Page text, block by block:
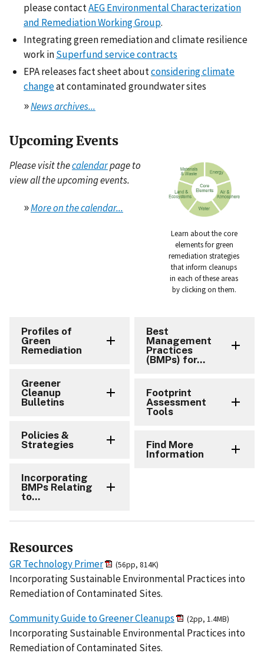
please contactAEG Environmental Characterization
and Remediation Working Group.
Integrating green remediation and climate resilience
work inSuperfund service contracts
EPA releases fact sheet aboutconsidering climate
changeat contaminated groundwater sites
»News archives...
Upcoming Events
Learn about the core
elements for green
remediation strategies
that inform cleanups
in each of these areas
by clicking on them.
Please visit thecalendarpage to
view all the upcoming events.
»More on the calendar...
Profiles of
Green
Remediation
Greener
Cleanup
Bulletins
Policies &
Strategies
Incorporating
BMPs Relating
to...
Best
Management
Practices
(BMPs) for...
Footprint
Assessment
Tools
Find More
Information
Resources
GR Technology Primer (56pp, 814K)
Incorporating Sustainable Environmental Practices into
Remediation of Contaminated Sites.
Community Guide to Greener Cleanups
(2pp, 1.4MB)
Incorporating Sustainable Environmental Practices into
Remediation of Contaminated Sites.